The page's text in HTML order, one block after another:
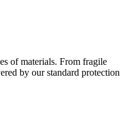
of materials. From fragile
by our standard protection